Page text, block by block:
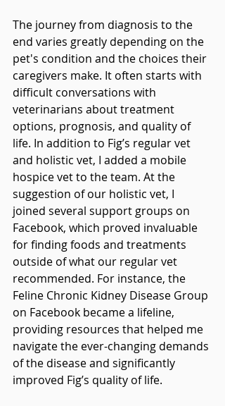
The journey from diagnosis to the
end varies greatly depending on the
pet's condition and the choices their
caregivers make. It often starts with
difficult conversations with
veterinarians about treatment
options, prognosis, and quality of
life. In addition to Fig’s regular vet
and holistic vet, I added a mobile
hospice vet to the team. At the
suggestion of our holistic vet, I
joined several support groups on
Facebook, which proved invaluable
for finding foods and treatments
outside of what our regular vet
recommended. For instance, the
Feline Chronic Kidney Disease Group
on Facebook became a lifeline,
providing resources that helped me
navigate the ever-changing demands
of the disease and significantly
improved Fig’s quality of life.